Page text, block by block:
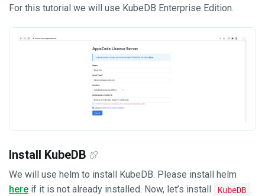
For this tutorial we will use KubeDB Enterprise Edition.
Install KubeDB
We will use helm to install KubeDB. Please install helm
here if it is not already installed. Now, let’s install KubeDB .